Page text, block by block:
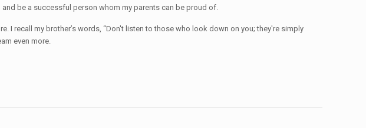
be a successful person whom my parents can be proud of.
I recall my brother’s words, “Don't listen to those who look down on you; they're simply
even more.